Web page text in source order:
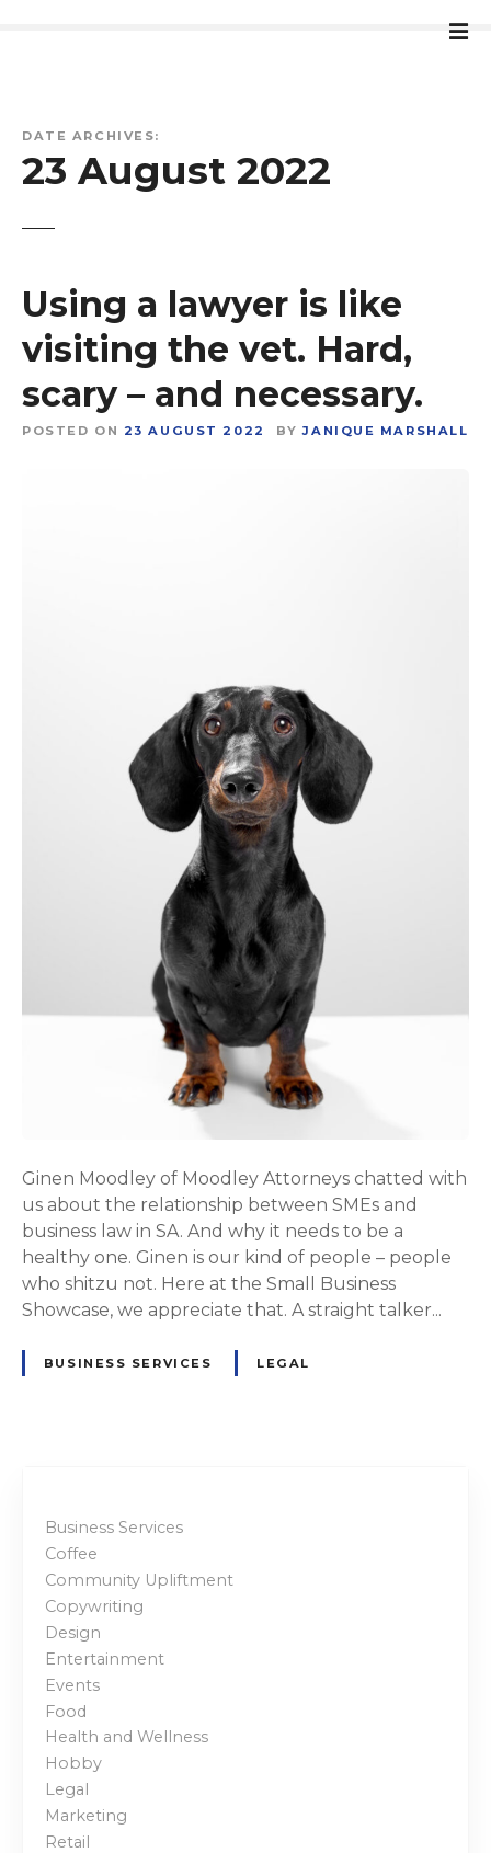
DATE ARCHIVES:
23 August 2022
Using a lawyer is like
visiting the vet. Hard,
scary – and necessary.
POSTED ON 23 AUGUST 2022 BY JANIQUE MARSHALL
Ginen Moodley of Moodley Attorneys chatted with
us about the relationship between SMEs and
business law in SA. And why it needs to be a
healthy one. Ginen is our kind of people – people
who shitzu not. Here at the Small Business
Showcase, we appreciate that. A straight talker...
BUSINESS SERVICES LEGAL
Business Services
Coffee
Community Upliftment
Copywriting
Design
Entertainment
Events
Food
Health and Wellness
Hobby
Legal
Marketing
Retail